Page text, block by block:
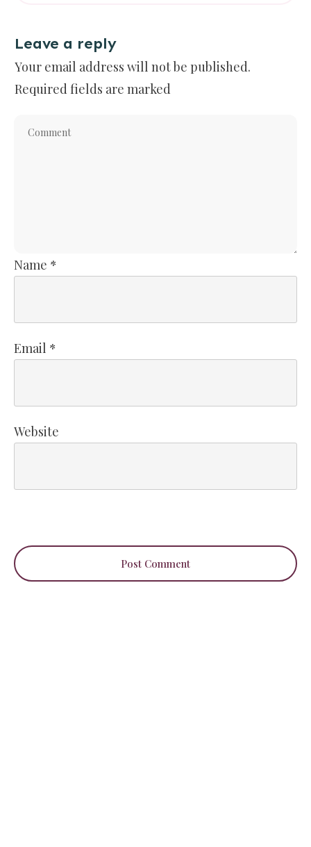
Leave a reply
Your email address will not be published.
Required fields are marked
Name *
Email *
Website
Post Comment